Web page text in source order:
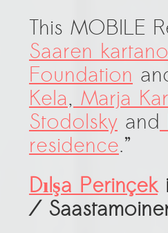
This MOBILE
Saaren
Foundation
Kela, Marja
Stodolsky and
residence.”
Dılşa Perinçek
/